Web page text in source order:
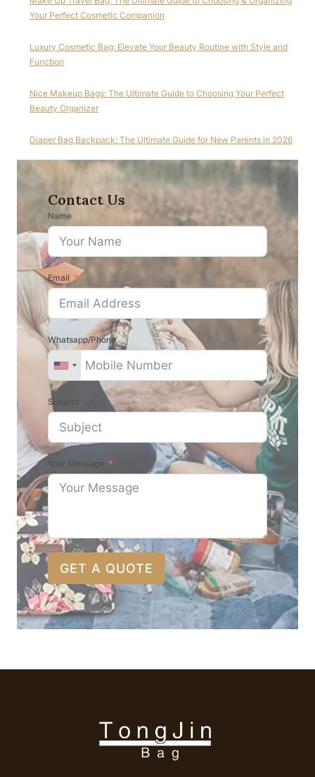
Your Perfect Cosmetic Companion
Luxury Cosmetic Bag: Elevate Your Beauty Routine with Style and
Function
Nice Makeup Bags: The Ultimate Guide to Choosing Your Perfect
Beauty Organizer
Diaper Bag Backpack: The Ultimate Guide for New Parents in 2026
Contact Us
Name
Email
Whatsapp/Phone
Subject
Your Message
GET A QUOTE